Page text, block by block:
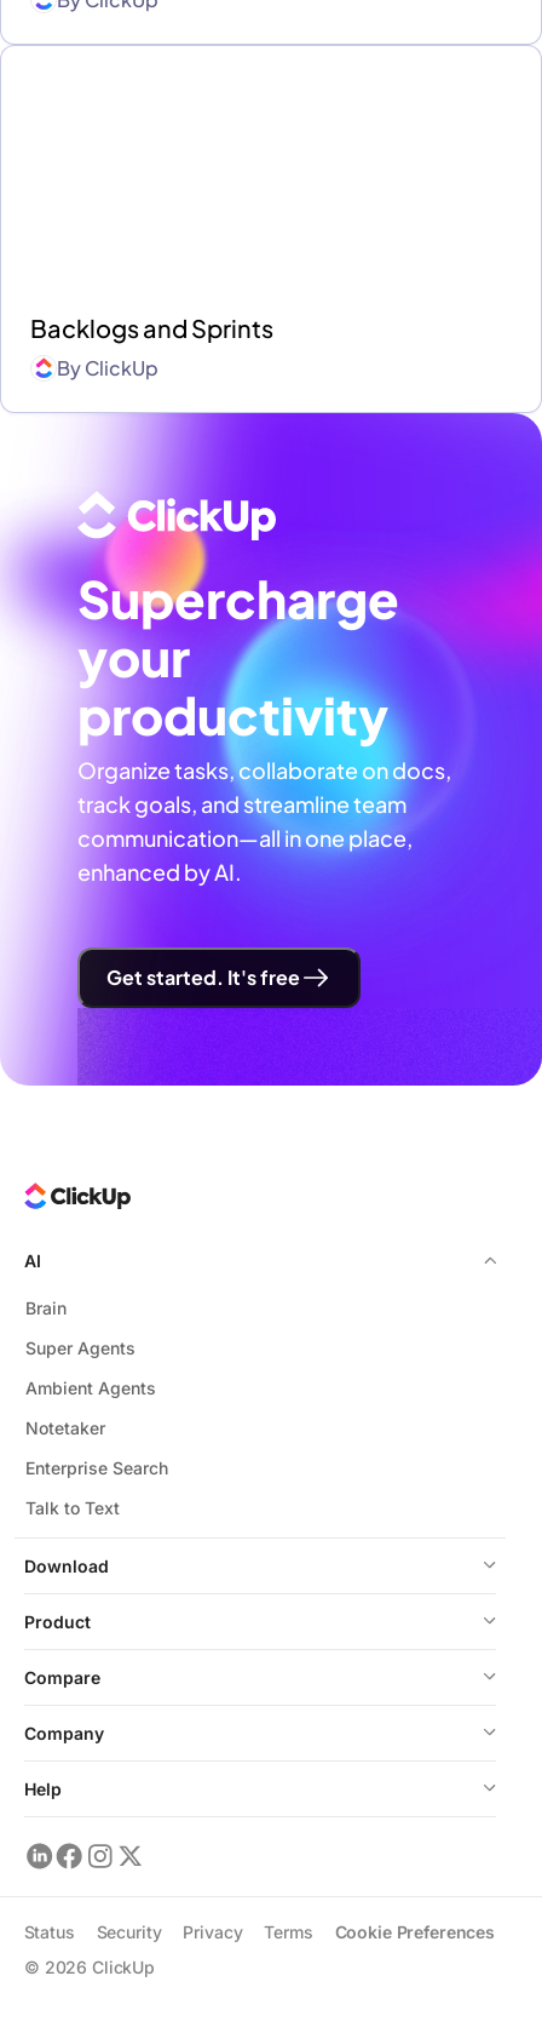
Backlogs and Sprints
ByClickUp
Supercharge
your
productivity
Organize tasks, collaborate on docs,
track goals, and streamline team
communication—all in one place,
enhanced by AI.
Get started. It's free
Download
AI
Brain
Super Agents
Ambient Agents
Notetaker
Enterprise Search
Talk to Text
Product
Compare
Company
Help
© 2026 ClickUp
Status Security Privacy Terms Cookie Preferences